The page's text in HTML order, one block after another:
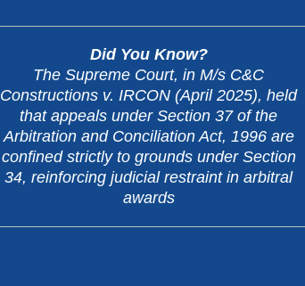
Did You Know?
The Supreme Court, in M/s C&C
Constructions v. IRCON (April 2025), held
that appeals under Section 37 of the
Arbitration and Conciliation Act, 1996 are
confined strictly to grounds under Section
34, reinforcing judicial restraint in arbitral
awards